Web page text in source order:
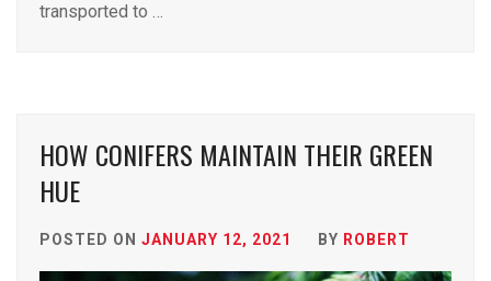
transported to …
HOW CONIFERS MAINTAIN THEIR GREEN
HUE
POSTED ON JANUARY 12, 2021 BY ROBERT